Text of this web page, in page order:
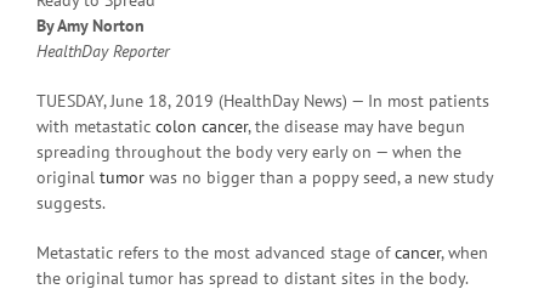
By Amy Norton
HealthDay Reporter
TUESDAY, June 18, 2019 (HealthDay News) — In most patients
with metastatic colon cancer, the disease may have begun
spreading throughout the body very early on — when the
original tumor was no bigger than a poppy seed, a new study
suggests.
Metastatic refers to the most advanced stage ofcancer, when
the original tumor has spread to distant sites in the body.